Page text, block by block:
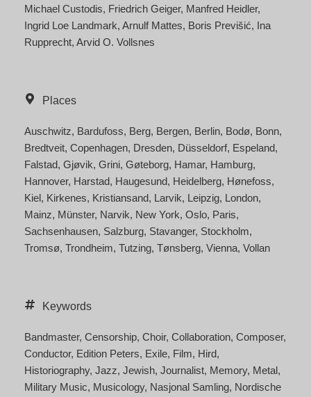
Michael Custodis Friedrich Geiger Manfred Heidler
Ingrid Loe Landmark Arnulf Mattes Boris Previšić Ina
Rupprecht Arvid O. Vollsnes
Places
Auschwitz Bardufoss Berg Bergen Berlin Bodø Bonn
Bredtveit Copenhagen Dresden Düsseldorf Espeland
Falstad Gjøvik Grini Gøteborg Hamar Hamburg
Hannover Harstad Haugesund Heidelberg Hønefoss
Kiel Kirkenes Kristiansand Larvik Leipzig London
Mainz Münster Narvik New York Oslo Paris
Sachsenhausen Salzburg Stavanger Stockholm
Tromsø Trondheim Tutzing Tønsberg Vienna Vollan
Keywords
Bandmaster Censorship Choir Collaboration Composer
Conductor Edition Peters Exile Film Hird
Historiography Jazz Jewish Journalist Memory Metal
Military Music Musicology Nasjonal Samling Nordische